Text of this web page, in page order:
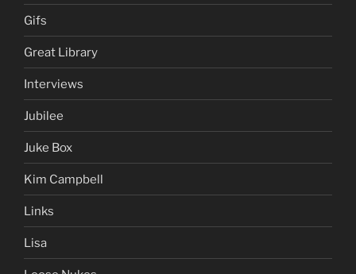
Gifs
Great Library
Interviews
Jubilee
Juke Box
Kim Campbell
Links
Lisa